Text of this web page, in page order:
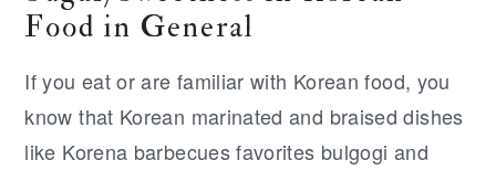
Food in General
If you eat or are familiar with Korean food, you
know that Korean marinated and braised dishes
like Korena barbecues favorites bulgogi and